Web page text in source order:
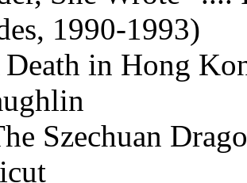
1990-1993)
in Hong
Szechuan